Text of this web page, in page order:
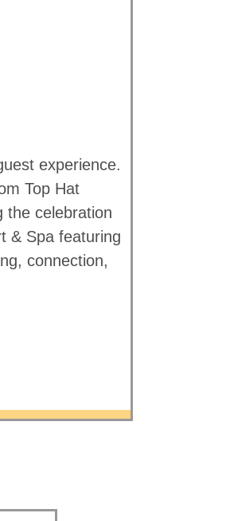
experience.
Top Hat
the celebration
& Spa featuring
connection,